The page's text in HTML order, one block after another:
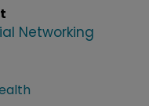
Networking